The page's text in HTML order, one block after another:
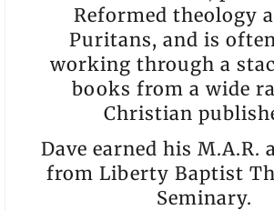
Reformed theology
Puritans, and is
working through a
books from a wide
Christian
Dave earned his M.A.R.
from Liberty Baptist
Seminary.